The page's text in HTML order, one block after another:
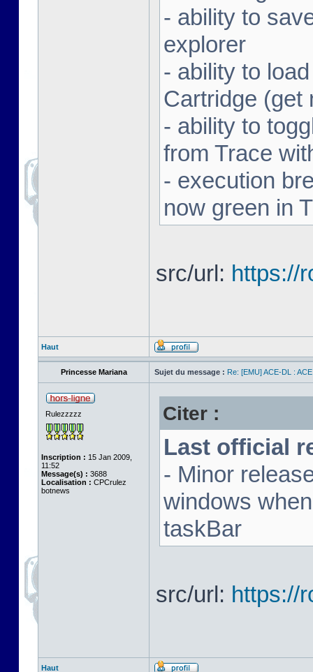
- ability to
explorer
- ability to
Cartridge (get
- ability to
from Trace
- execution
now green in
src/url: https://
Haut
Princesse Mariana Sujet du message : Re: [EMU] ACE-DL :
Rulezzzzz
Inscription : 15 Jan 2009,
11:52
Message(s) : 3688
Localisation : CPCrulez
botnews
Citer :
Last official
- Minor
windows
taskBar
src/url: https://
Haut